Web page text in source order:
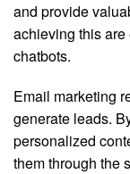
and provide
achieving this
chatbots.
Email marketing
generate leads.
personalized
them through the